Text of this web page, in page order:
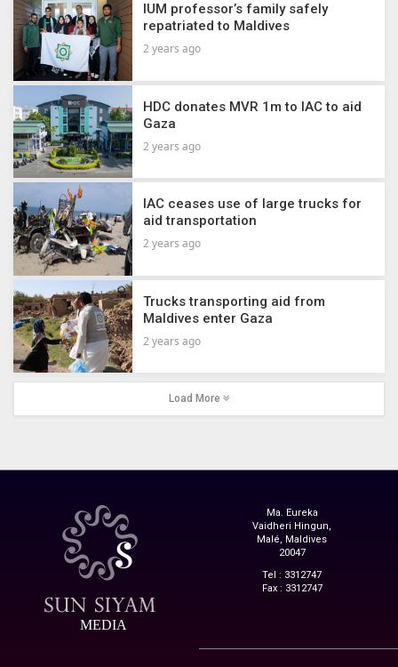
IUM professor’s family safely
repatriated to Maldives
2 years ago
HDC donates MVR 1m to IAC to aid
Gaza
2 years ago
IAC ceases use of large trucks for
aid transportation
2 years ago
Trucks transporting aid from
Maldives enter Gaza
2 years ago
Load More
MEDIA
Ma. Eureka
Vaidheri Hingun,
Malé, Maldives
20047
Tel : 3312747
Fax : 3312747